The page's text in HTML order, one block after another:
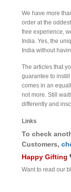
We have more
order at the
free experience,
India. Yes, the
India without
The articles that
guarantee to
comes in an
not more. Still
differently and
Links
To check
Customers,
Happy Gifting
Want to read our